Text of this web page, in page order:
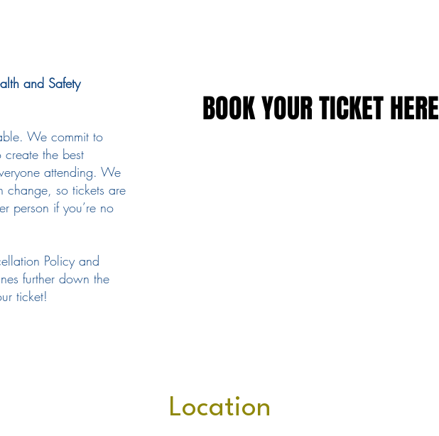
and Safety
We commit to
the best
attending. We
change, so tickets are
person if you’re no
Policy and
further down the
ticket!
BOOK YOUR TICKET HERE
BOOK YOUR TICKET HERE
Location